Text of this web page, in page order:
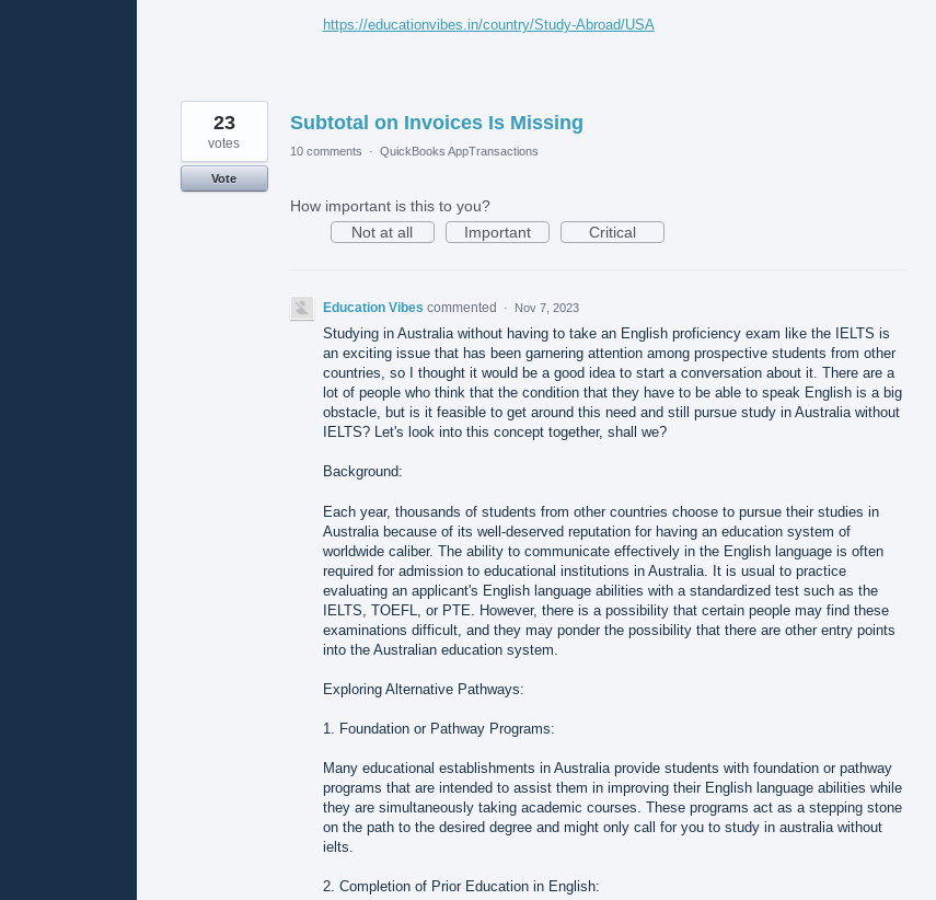
https://educationvibes.in/country/Study-Abroad/USA
Subtotal on Invoices Is Missing
23
votes
Vote
10 comments · QuickBooks AppTransactions
How important is this to you?
Not at all
Important Critical
Education Vibes commented · Nov 7, 2023
Studying in Australia without having to take an English proficiency exam like the IELTS is
an exciting issue that has been garnering attention among prospective students from other
countries, so I thought it would be a good idea to start a conversation about it. There are a
lot of people who think that the condition that they have to be able to speak English is a big
obstacle, but is it feasible to get around this need and still pursue study in Australia without
IELTS? Let's look into this concept together, shall we?
Background:
Each year, thousands of students from other countries choose to pursue their studies in
Australia because of its well-deserved reputation for having an education system of
worldwide caliber. The ability to communicate effectively in the English language is often
required for admission to educational institutions in Australia. It is usual to practice
evaluating an applicant's English language abilities with a standardized test such as the
IELTS, TOEFL, or PTE. However, there is a possibility that certain people may find these
examinations difficult, and they may ponder the possibility that there are other entry points
into the Australian education system.
Exploring Alternative Pathways:
1. Foundation or Pathway Programs:
Many educational establishments in Australia provide students with foundation or pathway
programs that are intended to assist them in improving their English language abilities while
they are simultaneously taking academic courses. These programs act as a stepping stone
on the path to the desired degree and might only call for you to study in australia without
ielts.
2. Completion of Prior Education in English: